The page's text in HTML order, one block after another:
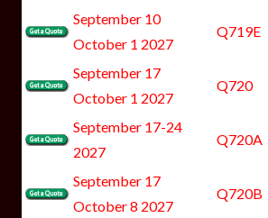
September 10
October 1 2027
Q719E
September 17
October 1 2027
Q720
September 17-24
2027
Q720A
September 17
October 8 2027
Q720B